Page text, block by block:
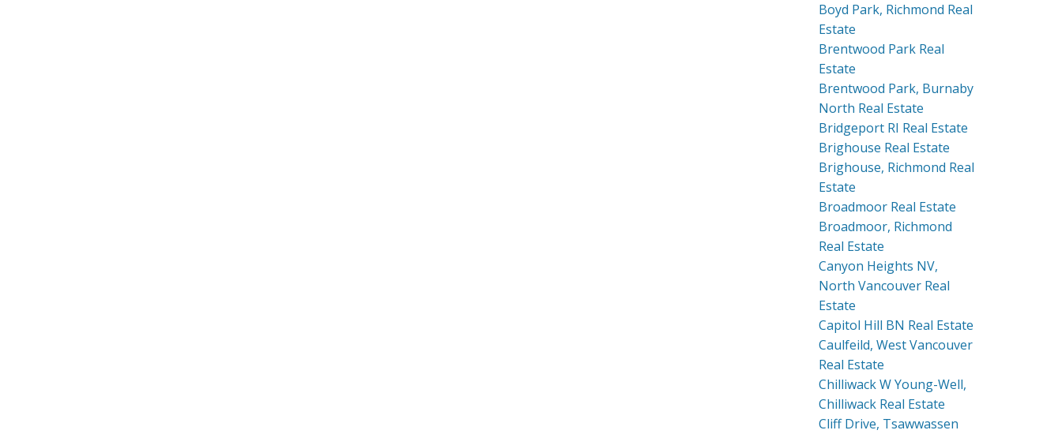
Boyd Park, Richmond Real
Estate
Brentwood Park Real
Estate
Brentwood Park, Burnaby
North Real Estate
Bridgeport RI Real Estate
Brighouse Real Estate
Brighouse, Richmond Real
Estate
Broadmoor Real Estate
Broadmoor, Richmond
Real Estate
Canyon Heights NV,
North Vancouver Real
Estate
Capitol Hill BN Real Estate
Caulfeild, West Vancouver
Real Estate
Chilliwack W Young-Well,
Chilliwack Real Estate
Cliff Drive, Tsawwassen